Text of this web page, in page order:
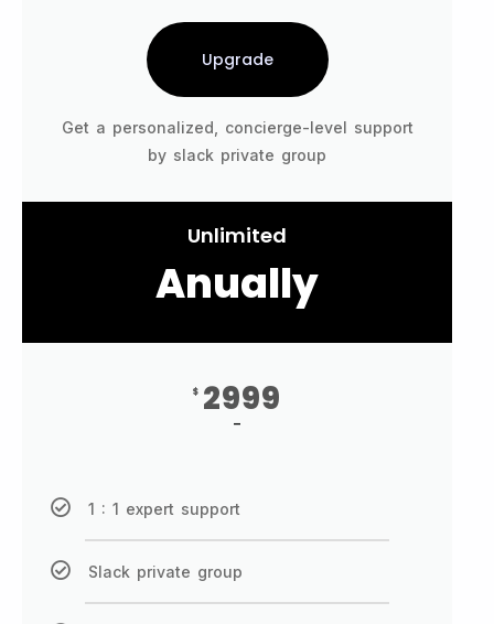
Upgrade
Get a personalized, concierge-level support
by slack private group
Unlimited
Anually
$ 2999
-
1 : 1 expert support
Slack private group